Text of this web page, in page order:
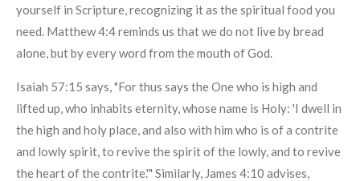
yourself in Scripture, recognizing it as the spiritual food you
need. Matthew 4:4 reminds us that we do not live by bread
alone, but by every word from the mouth of God.
Isaiah 57:15 says, "For thus says the One who is high and
lifted up, who inhabits eternity, whose name is Holy: 'I dwell in
the high and holy place, and also with him who is of a contrite
and lowly spirit, to revive the spirit of the lowly, and to revive
the heart of the contrite.'" Similarly, James 4:10 advises,